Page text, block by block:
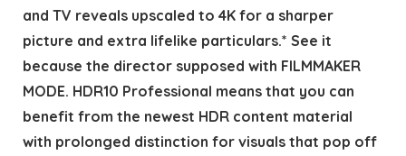
and TV reveals upscaled to 4K for a sharper
picture and extra lifelike particulars.* See it
because the director supposed with FILMMAKER
MODE. HDR10 Professional means that you can
benefit from the newest HDR content material
with prolonged distinction for visuals that pop off